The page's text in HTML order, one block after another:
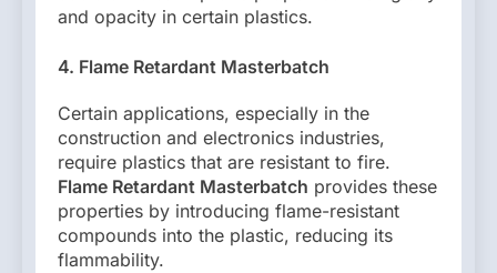
and opacity in certain plastics.
4. Flame Retardant Masterbatch
Certain applications, especially in the
construction and electronics industries,
require plastics that are resistant to fire.
Flame Retardant Masterbatch provides these
properties by introducing flame-resistant
compounds into the plastic, reducing its
flammability.